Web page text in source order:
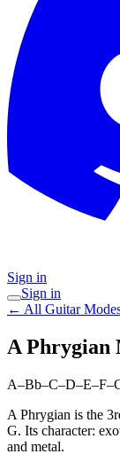
Sign in
Sign in
← All Guitar
A Phrygian
A Phrygian is the
G. Its character:
and metal.